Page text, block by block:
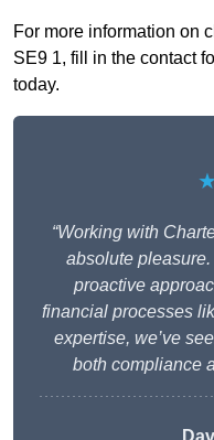
For more information on
SE9 1, fill in the contact
today.
“Working with
absolute
proactive
financial processes
expertise, we’ve
both compliance